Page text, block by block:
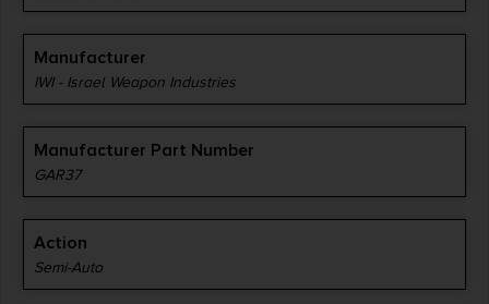
Manufacturer
IWI - Israel Weapon Industries
Manufacturer Part Number
GAR37
Action
Semi-Auto